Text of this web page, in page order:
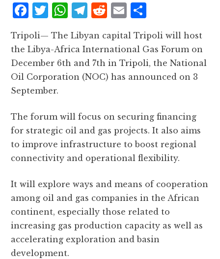
F
a
c
e
b
o
k
T
w
it
te
r
W
h
at
s
A
T
e
g
r
R
d
d
it
E
m
ai
l
a
r
e
Tripoli— The Libyan capital Tripoli will host
the Libya-Africa International Gas Forum on
December 6th and 7th in Tripoli, the National
Oil Corporation (NOC) has announced on 3
September.
The forum will focus on securing financing
for strategic oil and gas projects. It also aims
to improve infrastructure to boost regional
connectivity and operational flexibility.
It will explore ways and means of cooperation
among oil and gas companies in the African
continent, especially those related to
increasing gas production capacity as well as
accelerating exploration and basin
development.